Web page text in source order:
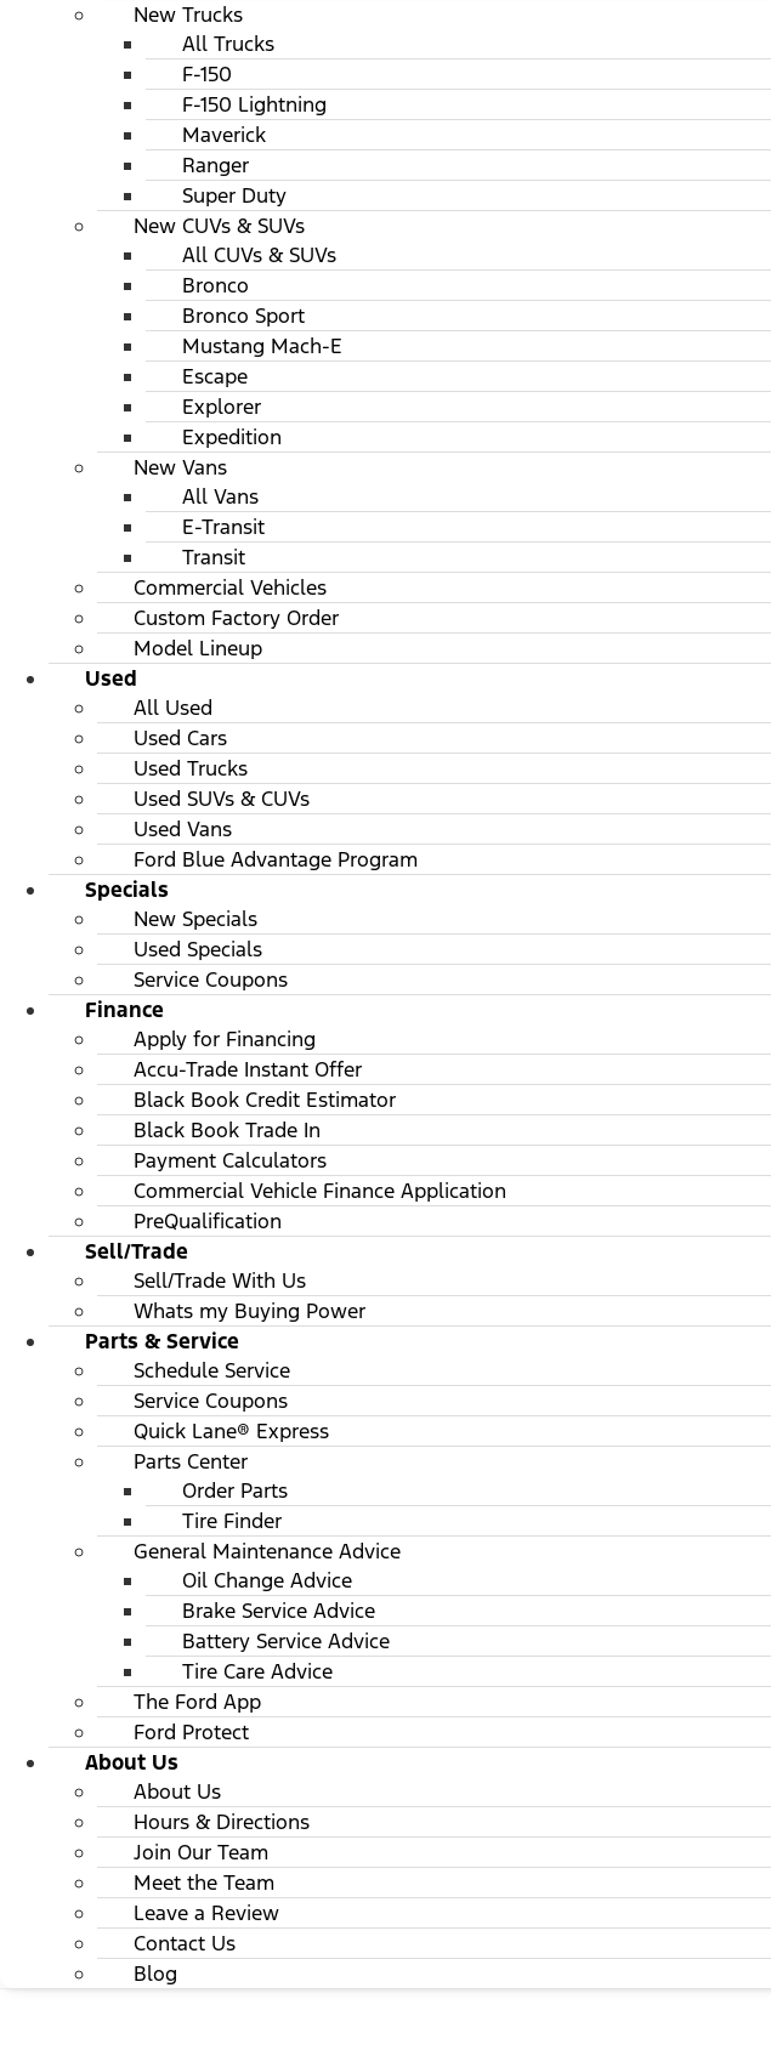
New Trucks
All Trucks
F-150
F-150 Lightning
Maverick
Ranger
Super Duty
New CUVs & SUVs
All CUVs & SUVs
Bronco
Bronco Sport
Mustang Mach-E
Escape
Explorer
Expedition
New Vans
All Vans
E-Transit
Transit
Commercial Vehicles
Custom Factory Order
Model Lineup
Used
All Used
Used Cars
Used Trucks
Used SUVs & CUVs
Used Vans
Ford Blue Advantage Program
Specials
New Specials
Used Specials
Service Coupons
Finance
Apply for Financing
Accu-Trade Instant Offer
Black Book Credit Estimator
Black Book Trade In
Payment Calculators
Commercial Vehicle Finance Application
PreQualification
Sell/Trade
Sell/Trade With Us
Whats my Buying Power
Parts & Service
Schedule Service
Service Coupons
Quick Lane® Express
Parts Center
Order Parts
Tire Finder
General Maintenance Advice
Oil Change Advice
Brake Service Advice
Battery Service Advice
Tire Care Advice
The Ford App
Ford Protect
About Us
About Us
Hours & Directions
Join Our Team
Meet the Team
Leave a Review
Contact Us
Blog